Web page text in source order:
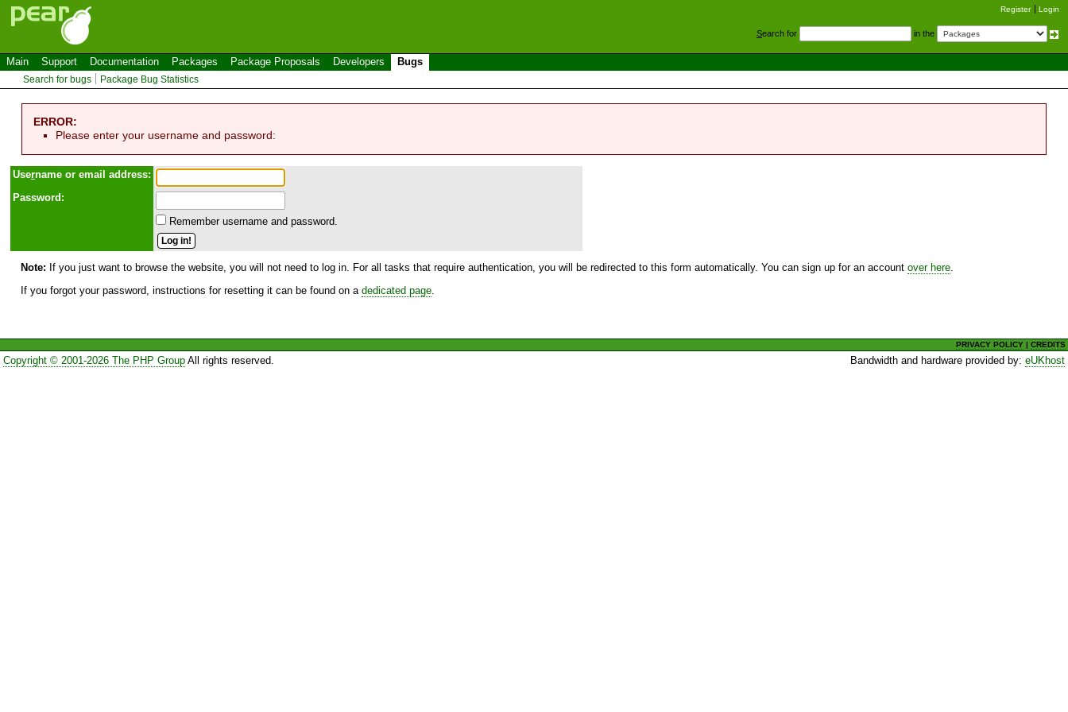
Register Login
Search for in the
Main Support Documentation Packages Package Proposals Developers Bugs
Search for bugs Package Bug Statistics
ERROR:
Please enter your username and password:
Username or email address:
Password:
Remember username and password.
Note: If you just want to browse the website, you will not need to log in. For all tasks that require authentication, you will be redirected to this form automatically. You can sign up for an account over here.
If you forgot your password, instructions for resetting it can be found on a dedicated page.
PRIVACY POLICY |CREDITS
Copyright © 2001-2026 The PHP GroupAll rights reserved. Bandwidth and hardware provided by:eUKhost